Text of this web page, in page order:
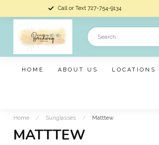
Call or Text 727-754-9134
HOME ABOUT US LOCATIONS
Home / Sunglasses / Matttew
MATTTEW